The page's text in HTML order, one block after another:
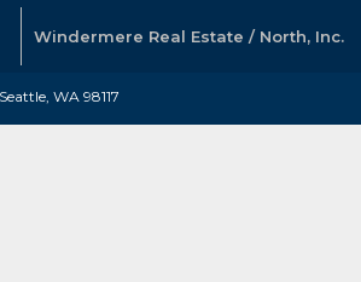
Windermere Real Estate / North, Inc.
WA 98117